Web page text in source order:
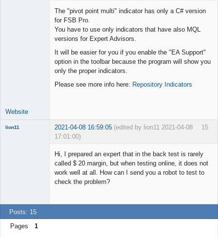
The "pivot point multi" indicator has only a C# version
for FSB Pro.
You have to use only indicators that have also MQL
versions for Expert Advisors.
It will be easier for you if you enable the "EA Support"
option in the toolbar because the program will show you
only the proper indicators.
Please see more info here: Repository Indicators
Website
15
lion11 2021-04-08 16:59:05 (edited by lion11 2021-04-08
17:01:00)
Hi, I prepared an expert that in the back test is rarely
called $ 20 margin, but when testing online, it does not
work well at all. How can I send you a robot to test to
check the problem?
Posts: 15
Pages
1